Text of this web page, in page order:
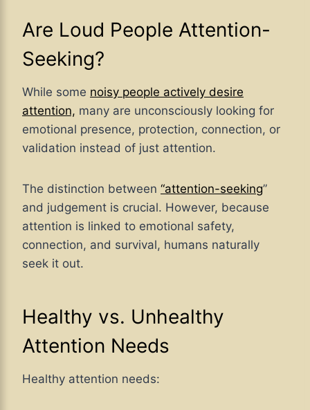
Are Loud People Attention-
Seeking?
While some noisy people actively desire
attention, many are unconsciously looking for
emotional presence, protection, connection, or
validation instead of just attention.
The distinction between “attention-seeking”
and judgement is crucial. However, because
attention is linked to emotional safety,
connection, and survival, humans naturally
seek it out.
Healthy vs. Unhealthy
Attention Needs
Healthy attention needs: